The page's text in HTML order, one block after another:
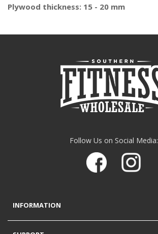
Plywood thickness: 15 - 20 mm
Follow Us on Social Media:
INFORMATION